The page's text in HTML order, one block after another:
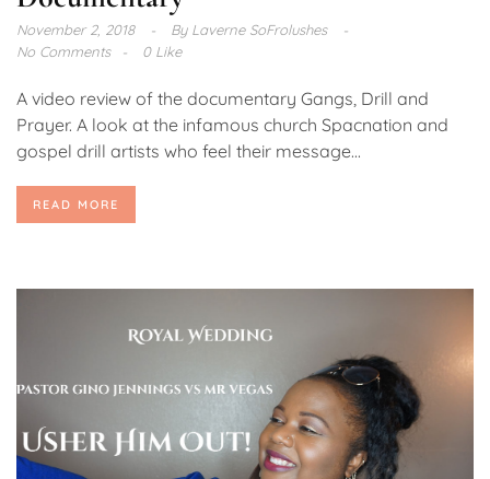
November 2, 2018 ByLaverne SoFrolushes
No Comments
0 Like
A video review of the documentary Gangs, Drill and
Prayer. A look at the infamous church Spacnation and
gospel drill artists who feel their message...
READ MORE